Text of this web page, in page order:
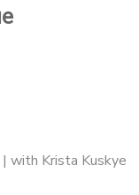
with Krista Kuskye